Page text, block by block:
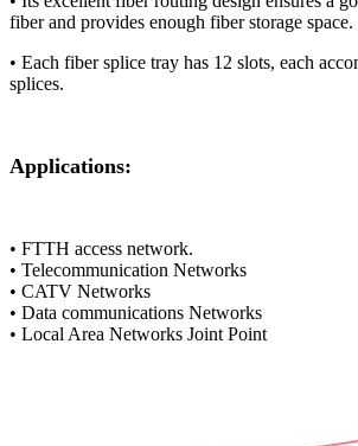
fiber​​ and provides enough fiber storage space.
• ​​Each​​ fiber splice tray ​​has​​ 12 slots, ​​each
splices​​.
Applications:
• FTTH access network.
• Telecommunication Networks
• CATV Networks
• Data communications Networks
• Local Area Networks Joint Point